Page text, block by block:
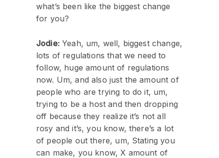
what’s been like the biggest change
for you?
Jodie:Yeah, um, well, biggest change,
lots of regulations that we need to
follow, huge amount of regulations
now. Um, and also just the amount of
people who are trying to do it, um,
trying to be a host and then dropping
off because they realize it’s not all
rosy and it’s, you know, there’s a lot
of people out there, um, Stating you
can make, you know, X amount of